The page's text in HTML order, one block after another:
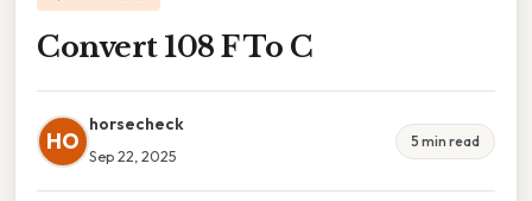
Convert 108 F To C
HO
horsecheck
Sep 22, 2025
5 min read